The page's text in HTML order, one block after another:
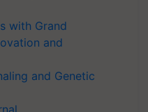
with Grand
and
and Genetic